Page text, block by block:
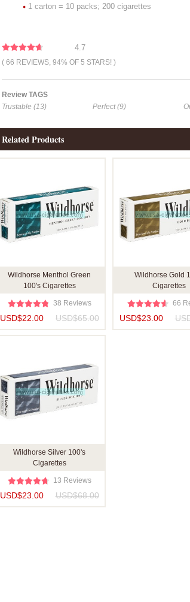
1 carton = 10 packs; 200 cigarettes
4.7
( 66 REVIEWS, 94% OF 5 STARS! )
Review TAGS
Trustable (13)
Perfect (9)
Related Products
Wildhorse Menthol Green
100's Cigarettes
38 Reviews
USD$22.00 USD$65.00
Wildhorse Gold
Cigarettes
66
USD$23.00
Wildhorse Silver 100's
Cigarettes
13 Reviews
USD$23.00 USD$68.00